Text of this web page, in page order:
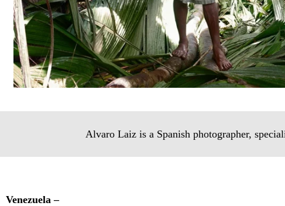
Alvaro Laiz is a Spanish photographer,
Venezuela –